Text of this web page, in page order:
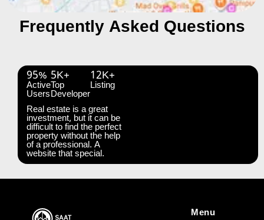
Frequently Asked Questions
95%
Active
Users
5K+
Top
Developer
12K+
Listing
Real estate is a great
investment, but it can be
difficult to find the perfect
property without the help
of a professional. A
website that special.
Menu